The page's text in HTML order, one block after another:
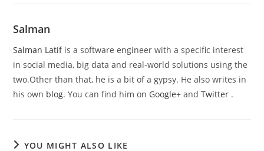
Salman
Salman Latifis a software engineer with a specific interest
in social media, big data and real-world solutions using the
two.Other than that, he is a bit of a gypsy. He also writes in
his own blog. You can find him on Google+andTwitter .
YOU MIGHT ALSO LIKE